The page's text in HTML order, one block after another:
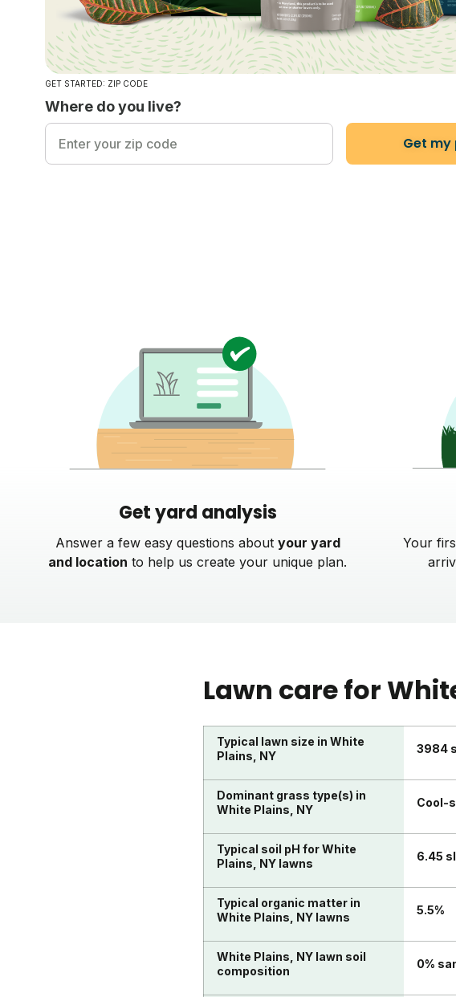
GET STARTED: ZIP CODE
Where do you live?
Get my
Get yard analysis
Answer a few easy questions about your yard
and location to help us create your unique plan.
Your
Lawn care for
Typical lawn size in White
Plains, NY
3984
Dominant grass type(s) in
White Plains, NY
Cool-
Typical soil pH for White
Plains, NY lawns
6.45
Typical organic matter in
White Plains, NY lawns
5.5%
White Plains, NY lawn soil
composition
0%